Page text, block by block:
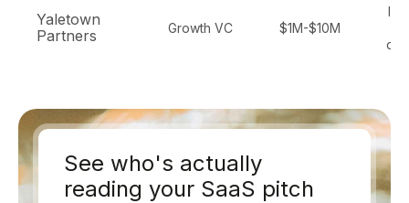
Yaletown
Partners
Growth VC $1M-$10M
See who's actually
reading your SaaS pitch